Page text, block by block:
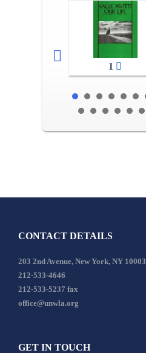
1
CONTACT DETAILS
203 2nd Avenue, New York, NY 10003
212-533-4646
212-533-5237 fax
office@unwla.org
GET IN TOUCH